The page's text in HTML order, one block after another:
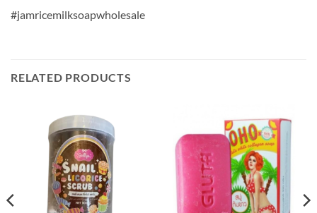
#jamricemilksoapwholesale
RELATED PRODUCTS